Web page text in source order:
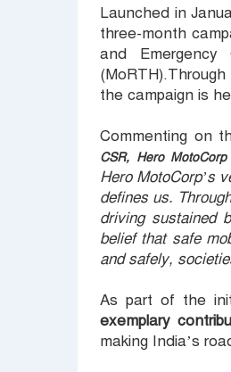
Launched in
three-month
and
the campaign is
Commenting on
CSR, Hero
Hero MotoCorp’s
defines us.
driving sustained
belief that safe
and safely,
As part of the
exemplary
making India’s